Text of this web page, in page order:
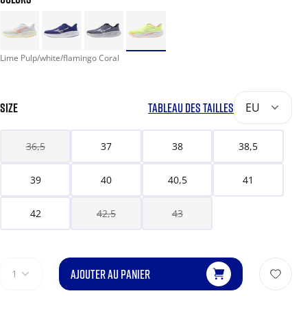
Lime Pulp/white/flamingo Coral
SIZE TABLEAU DES TAILLES EU
36,5 37 38 38,5
39 40 40,5 41
42 42,5 43
1 AJOUTER AU PANIER